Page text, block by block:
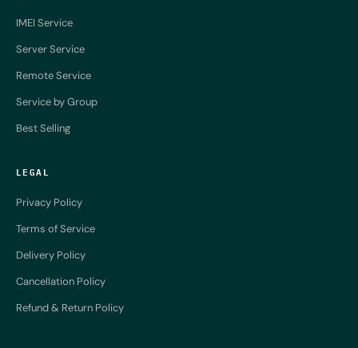
IMEI Service
Server Service
Remote Service
Service by Group
Best Selling
LEGAL
Privacy Policy
Terms of Service
Delivery Policy
Cancellation Policy
Refund & Return Policy